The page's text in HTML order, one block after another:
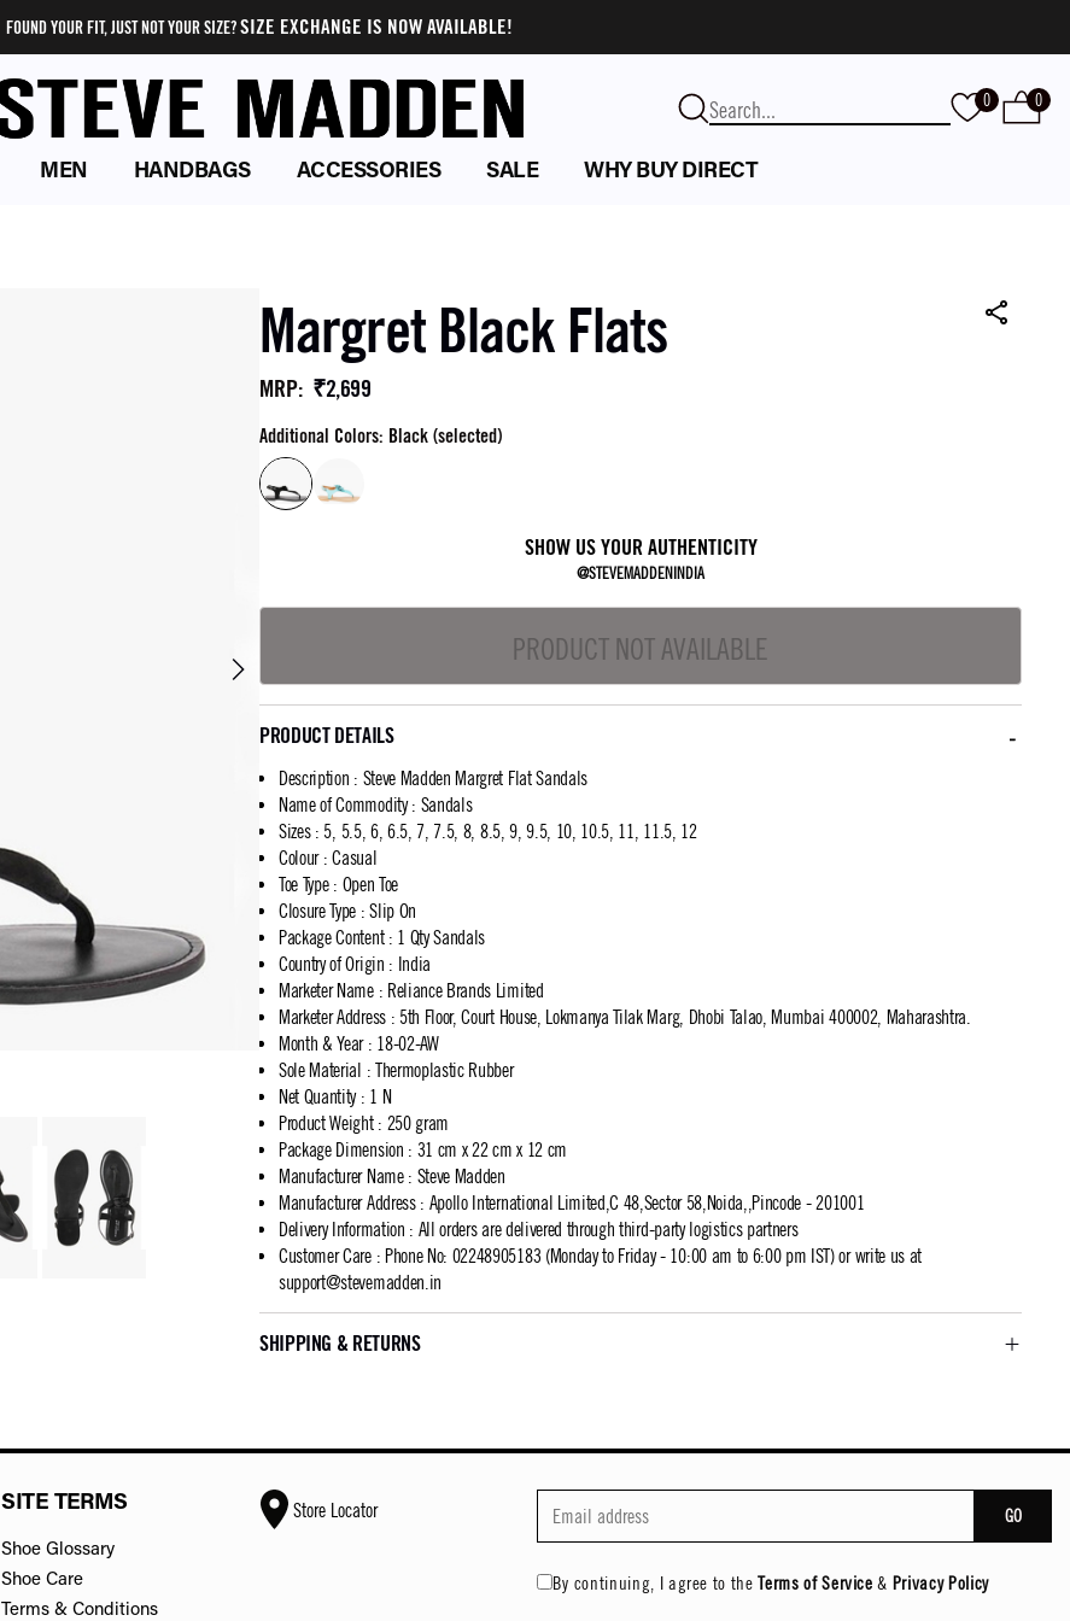
FOUND YOUR FIT, JUST NOT YOUR SIZE?SIZE EXCHANGE IS NOW AVAILABLE!
0 0
MEN HANDBAGS ACCESSORIES SALE WHY BUY DIRECT
Margret Black Flats
MRP: ₹2,699
Additional Colors: Black (selected)
SHOW US YOUR AUTHENTICITY
@STEVEMADDENINDIA
PRODUCT NOT AVAILABLE
PRODUCT DETAILS
Description : Steve Madden Margret Flat Sandals
Name of Commodity: Sandals
Sizes: 5, 5.5, 6, 6.5, 7, 7.5, 8, 8.5, 9, 9.5, 10, 10.5, 11, 11.5, 12
Colour: Casual
Toe Type: Open Toe
Closure Type : Slip On
Package Content: 1 Qty Sandals
Country of Origin : India
Marketer Name: Reliance Brands Limited
Marketer Address: 5th Floor, Court House, Lokmanya Tilak Marg, Dhobi Talao, Mumbai 400002, Maharashtra.
Month & Year: 18-02-AW
Sole Material : Thermoplastic Rubber
Net Quantity: 1 N
Product Weight: 250 gram
Package Dimension : 31 cm x 22 cm x 12 cm
Manufacturer Name: Steve Madden
Manufacturer Address: Apollo International Limited,C 48,Sector 58,Noida,,Pincode - 201001
Delivery Information : All orders are delivered through third-party logistics partners
Customer Care: Phone No: 02248905183 (Monday to Friday - 10:00 am to 6:00 pm IST) or write us at
support@stevemadden.in
SHIPPING & RETURNS
SITE TERMS
Shoe Glossary
Shoe Care
Terms & Conditions
Store Locator GO
By continuing, I agree to the Terms of Service & Privacy Policy